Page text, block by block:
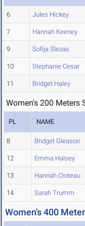
6 Jules Hickey
7 Hannah Keeney
9 Sofija Slezas
10 Stephanie Cesar
11 Bridget Haley
Women's 200 Meters
PL NAME
8 Bridget Gleason
12 Emma Halsey
13 Hannah Croteau
14 Sarah Trumm
Women's 400